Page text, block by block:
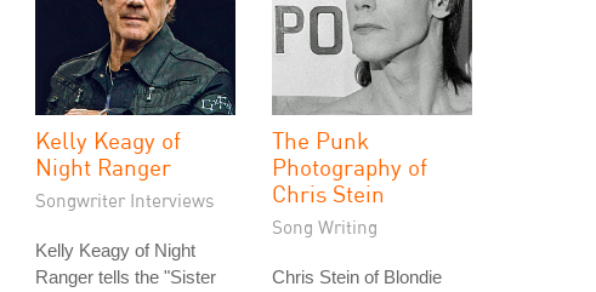
Kelly Keagy of
Night Ranger
Songwriter Interviews
Kelly Keagy of Night
Ranger tells the "Sister
The Punk
Photography of
Chris Stein
Song Writing
Chris Stein of Blondie